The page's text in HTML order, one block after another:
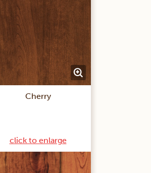
Cherry
click to enlarge